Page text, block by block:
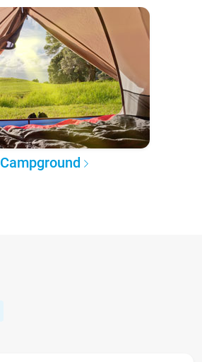
Campground